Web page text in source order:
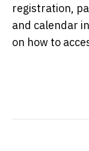
registration,
and calendar
on how to